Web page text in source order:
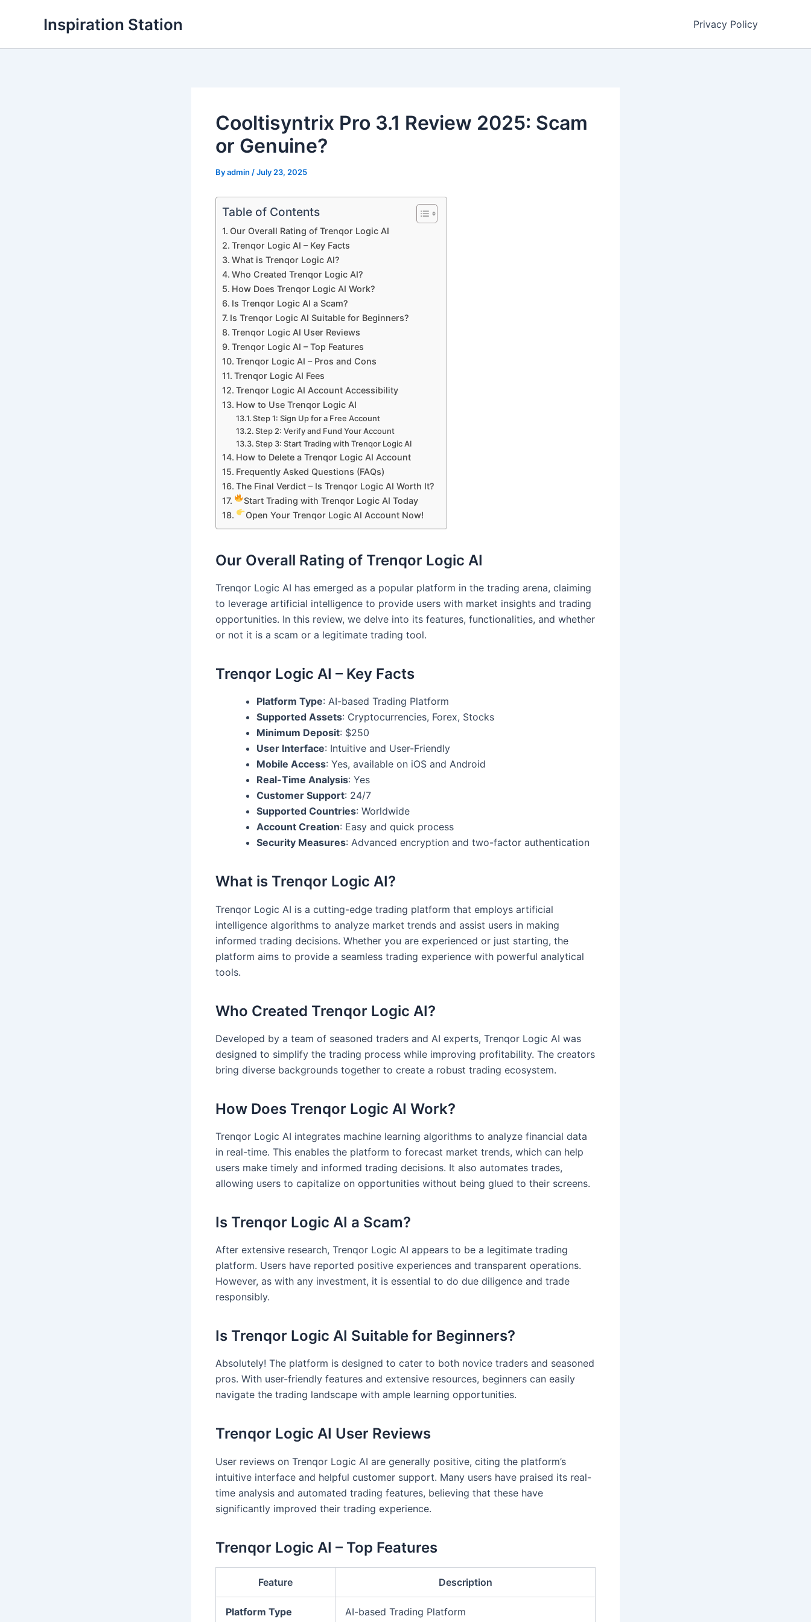
Inspiration Station Privacy Policy
Cooltisyntrix Pro 3.1 Review 2025: Scam
or Genuine?
Byadmin /July 23, 2025
Table of Contents
Our Overall Rating of Trenqor Logic AI
Trenqor Logic AI – Key Facts
What is Trenqor Logic AI?
Who Created Trenqor Logic AI?
How Does Trenqor Logic AI Work?
Is Trenqor Logic AI a Scam?
Is Trenqor Logic AI Suitable for Beginners?
Trenqor Logic AI User Reviews
Trenqor Logic AI – Top Features
Trenqor Logic AI – Pros and Cons
Trenqor Logic AI Fees
Trenqor Logic AI Account Accessibility
How to Use Trenqor Logic AI
Step 1: Sign Up for a Free Account
Step 2: Verify and Fund Your Account
Step 3: Start Trading with Trenqor Logic AI
How to Delete a Trenqor Logic AI Account
Frequently Asked Questions (FAQs)
The Final Verdict – Is Trenqor Logic AI Worth It?
Start Trading with Trenqor Logic AI Today
Open Your Trenqor Logic AI Account Now!
Our Overall Rating of Trenqor Logic AI
Trenqor Logic AI has emerged as a popular platform in the trading arena, claiming
to leverage artificial intelligence to provide users with market insights and trading
opportunities. In this review, we delve into its features, functionalities, and whether
or not it is a scam or a legitimate trading tool.
Trenqor Logic AI – Key Facts
Platform Type: AI-based Trading Platform
Supported Assets: Cryptocurrencies, Forex, Stocks
Minimum Deposit: $250
User Interface: Intuitive and User-Friendly
Mobile Access: Yes, available on iOS and Android
Real-Time Analysis: Yes
Customer Support: 24/7
Supported Countries: Worldwide
Account Creation: Easy and quick process
Security Measures: Advanced encryption and two-factor authentication
What is Trenqor Logic AI?
Trenqor Logic AI is a cutting-edge trading platform that employs artificial
intelligence algorithms to analyze market trends and assist users in making
informed trading decisions. Whether you are experienced or just starting, the
platform aims to provide a seamless trading experience with powerful analytical
tools.
Who Created Trenqor Logic AI?
Developed by a team of seasoned traders and AI experts, Trenqor Logic AI was
designed to simplify the trading process while improving profitability. The creators
bring diverse backgrounds together to create a robust trading ecosystem.
How Does Trenqor Logic AI Work?
Trenqor Logic AI integrates machine learning algorithms to analyze financial data
in real-time. This enables the platform to forecast market trends, which can help
users make timely and informed trading decisions. It also automates trades,
allowing users to capitalize on opportunities without being glued to their screens.
Is Trenqor Logic AI a Scam?
After extensive research, Trenqor Logic AI appears to be a legitimate trading
platform. Users have reported positive experiences and transparent operations.
However, as with any investment, it is essential to do due diligence and trade
responsibly.
Is Trenqor Logic AI Suitable for Beginners?
Absolutely! The platform is designed to cater to both novice traders and seasoned
pros. With user-friendly features and extensive resources, beginners can easily
navigate the trading landscape with ample learning opportunities.
Trenqor Logic AI User Reviews
User reviews on Trenqor Logic AI are generally positive, citing the platform’s
intuitive interface and helpful customer support. Many users have praised its real-
time analysis and automated trading features, believing that these have
significantly improved their trading experience.
Trenqor Logic AI – Top Features
Feature Description
Platform Type AI-based Trading Platform